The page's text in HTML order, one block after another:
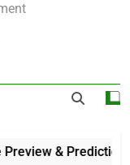
& Predictions